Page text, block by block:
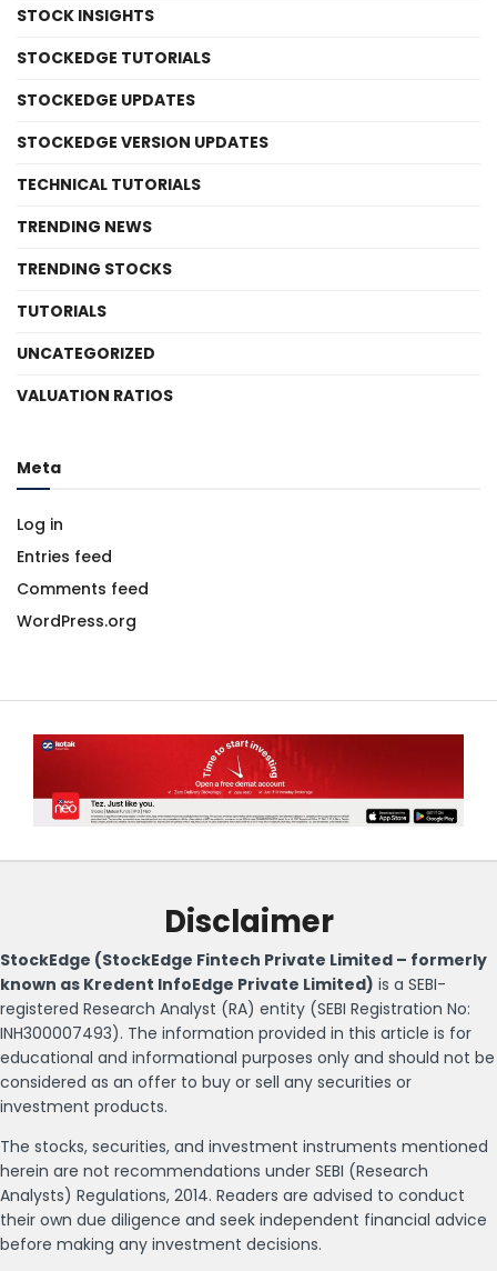
STOCK INSIGHTS
STOCKEDGE TUTORIALS
STOCKEDGE UPDATES
STOCKEDGE VERSION UPDATES
TECHNICAL TUTORIALS
TRENDING NEWS
TRENDING STOCKS
TUTORIALS
UNCATEGORIZED
VALUATION RATIOS
Meta
Log in
Entries feed
Comments feed
WordPress.org
Disclaimer
StockEdge (StockEdge Fintech Private Limited – formerly
known as Kredent InfoEdge Private Limited) is a SEBI-
registered Research Analyst (RA) entity (SEBI Registration No:
INH300007493). The information provided in this article is for
educational and informational purposes only and should not be
considered as an offer to buy or sell any securities or
investment products.
The stocks, securities, and investment instruments mentioned
herein are not recommendations under SEBI (Research
Analysts) Regulations, 2014. Readers are advised to conduct
their own due diligence and seek independent financial advice
before making any investment decisions.